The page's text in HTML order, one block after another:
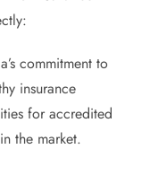
commitment to
insurance
for accredited
the market.